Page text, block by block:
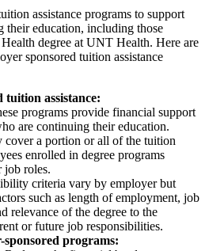
assistance programs to support
their education, including those
degree at UNT Health. Here are
sponsored tuition assistance
tuition assistance:
programs provide financial support
are continuing their education.
cover a portion or all of the tuition
enrolled in degree programs
job roles.
criteria vary by employer but
such as length of employment, job
relevance of the degree to the
or future job responsibilities.
sponsored programs: